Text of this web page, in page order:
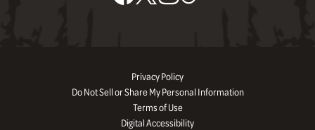
Privacy Policy
Do Not Sell or Share My Personal Information
Terms of Use
Digital Accessibility